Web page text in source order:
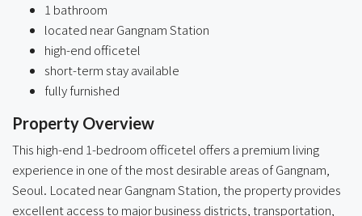
1 bathroom
located near Gangnam Station
high-end officetel
short-term stay available
fully furnished
Property Overview
This high-end 1-bedroom officetel offers a premium living
experience in one of the most desirable areas of Gangnam,
Seoul. Located near Gangnam Station, the property provides
excellent access to major business districts, transportation,